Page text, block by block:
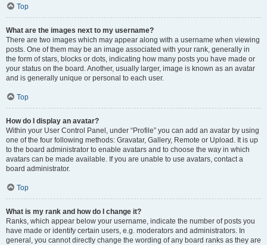
Top
What are the images next to my username?
There are two images which may appear along with a username when viewing
posts. One of them may be an image associated with your rank, generally in
the form of stars, blocks or dots, indicating how many posts you have made or
your status on the board. Another, usually larger, image is known as an avatar
and is generally unique or personal to each user.
Top
How do I display an avatar?
Within your User Control Panel, under “Profile” you can add an avatar by using
one of the four following methods: Gravatar, Gallery, Remote or Upload. It is up
to the board administrator to enable avatars and to choose the way in which
avatars can be made available. If you are unable to use avatars, contact a
board administrator.
Top
What is my rank and how do I change it?
Ranks, which appear below your username, indicate the number of posts you
have made or identify certain users, e.g. moderators and administrators. In
general, you cannot directly change the wording of any board ranks as they are